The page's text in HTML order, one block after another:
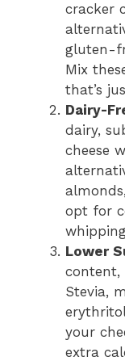
cracker
gluten-
Mix
that’s
Dairy-
dairy,
cheese
opt for
Lower
content,
Stevia,
your
extra